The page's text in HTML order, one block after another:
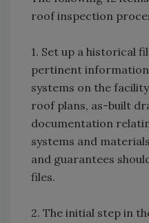
roof inspection
1. Set up a historical
pertinent
systems on the
roof plans, as-built
documentation
systems and
and guarantees
files.
2. The initial step in